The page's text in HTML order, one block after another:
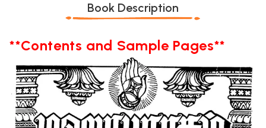
Book Description
**Contents and Sample Pages**